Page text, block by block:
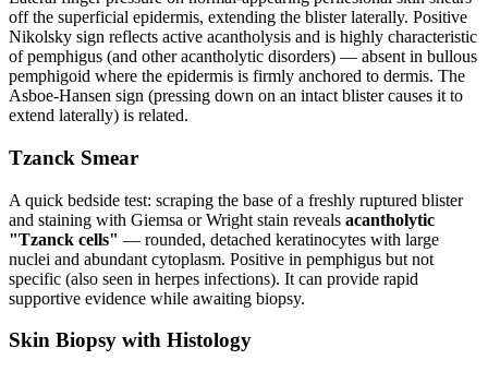
off the superficial epidermis, extending the blister laterally. Positive
Nikolsky sign reflects active acantholysis and is highly characteristic
of pemphigus (and other acantholytic disorders) — absent in bullous
pemphigoid where the epidermis is firmly anchored to dermis. The
Asboe-Hansen sign (pressing down on an intact blister causes it to
extend laterally) is related.
Tzanck Smear
A quick bedside test: scraping the base of a freshly ruptured blister
and staining with Giemsa or Wright stain reveals acantholytic
"Tzanck cells" — rounded, detached keratinocytes with large
nuclei and abundant cytoplasm. Positive in pemphigus but not
specific (also seen in herpes infections). It can provide rapid
supportive evidence while awaiting biopsy.
Skin Biopsy with Histology